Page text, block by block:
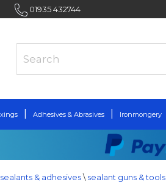
01935 432744
Adhesives & Abrasives Ironmongery
sealants & adhesives\ sealant guns & tools